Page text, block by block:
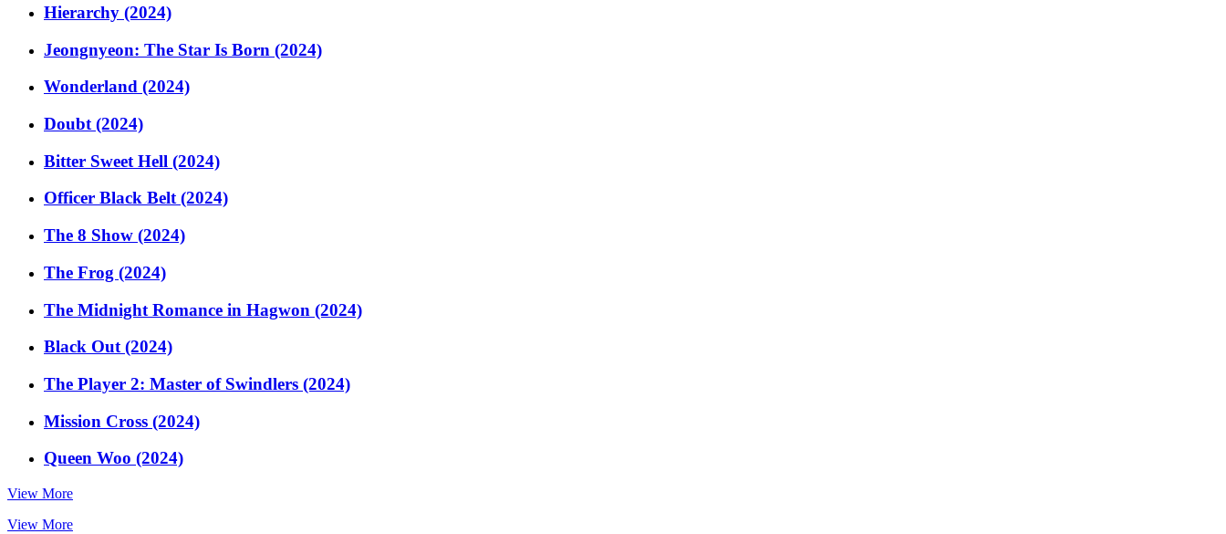
Hierarchy (2024)
Jeongnyeon: The Star Is Born (2024)
Wonderland (2024)
Doubt (2024)
Bitter Sweet Hell (2024)
Officer Black Belt (2024)
The 8 Show (2024)
The Frog (2024)
The Midnight Romance in Hagwon (2024)
Black Out (2024)
The Player 2: Master of Swindlers (2024)
Mission Cross (2024)
Queen Woo (2024)
View More
View More